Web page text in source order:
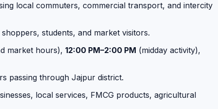
local commuters, commercial transport, and intercity
students, and market visitors.
market hours), 12:00 PM–2:00 PM (midday activity),
passing through Jajpur district.
local services, FMCG products, agricultural